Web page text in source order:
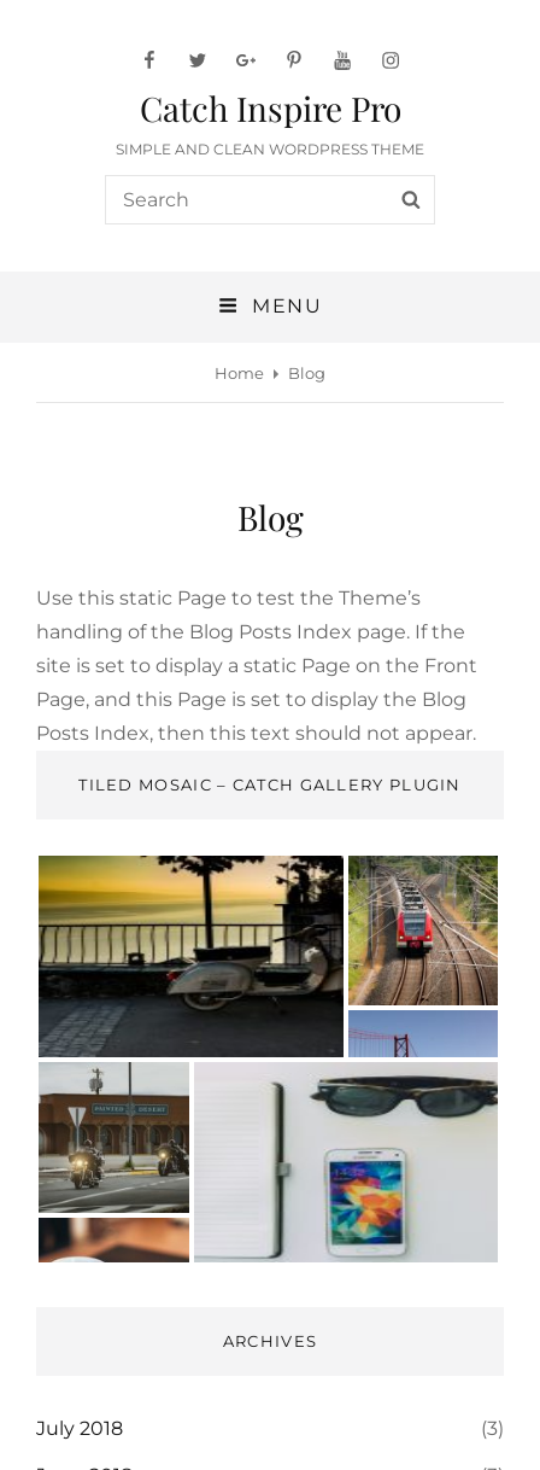
facebooktwittergoogleplus
pinterestyoutubeinstagram
Catch Inspire Pro
SIMPLE AND CLEAN WORDPRESS THEME
Search
for:
MENU
Home Blog
Blog
Use this static Page to test the Theme’s
handling of the Blog Posts Index page. If the
site is set to display a static Page on the Front
Page, and this Page is set to display the Blog
Posts Index, then this text should not appear.
TILED MOSAIC – CATCH GALLERY PLUGIN
ARCHIVES
July 2018 (3)